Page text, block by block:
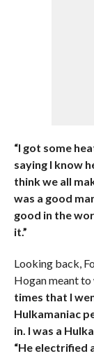
“I got some
saying I know
think we all
was a good
good in the
it.”
Looking back,
Hogan meant
times that I
Hulkamaniac
in. I was a
“He electrified